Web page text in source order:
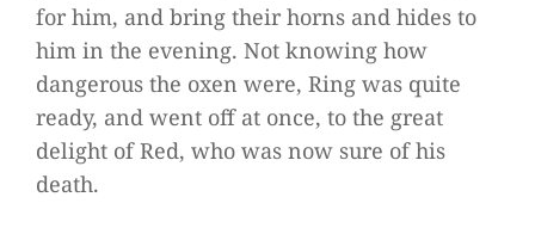
for him, and bring their horns and hides to
him in the evening. Not knowing how
dangerous the oxen were, Ring was quite
ready, and went off at once, to the great
delight of Red, who was now sure of his
death.